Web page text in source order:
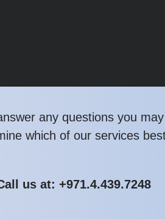
any questions you
which of our services
us at: +971.4.439.7248